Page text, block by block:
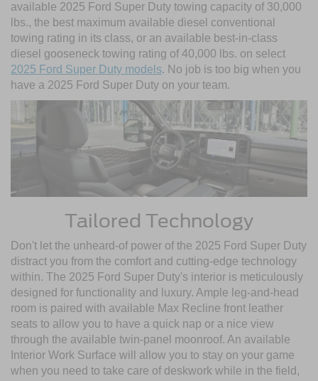
available 2025 Ford Super Duty towing capacity of 30,000
lbs., the best maximum available diesel conventional
towing rating in its class, or an available best-in-class
diesel gooseneck towing rating of 40,000 lbs. on select
2025 Ford Super Duty models. No job is too big when you
have a 2025 Ford Super Duty on your team.
Tailored Technology
Don't let the unheard-of power of the 2025 Ford Super Duty
distract you from the comfort and cutting-edge technology
within. The 2025 Ford Super Duty's interior is meticulously
designed for functionality and luxury. Ample leg-and-head
room is paired with available Max Recline front leather
seats to allow you to have a quick nap or a nice view
through the available twin-panel moonroof. An available
Interior Work Surface will allow you to stay on your game
when you need to take care of deskwork while in the field,